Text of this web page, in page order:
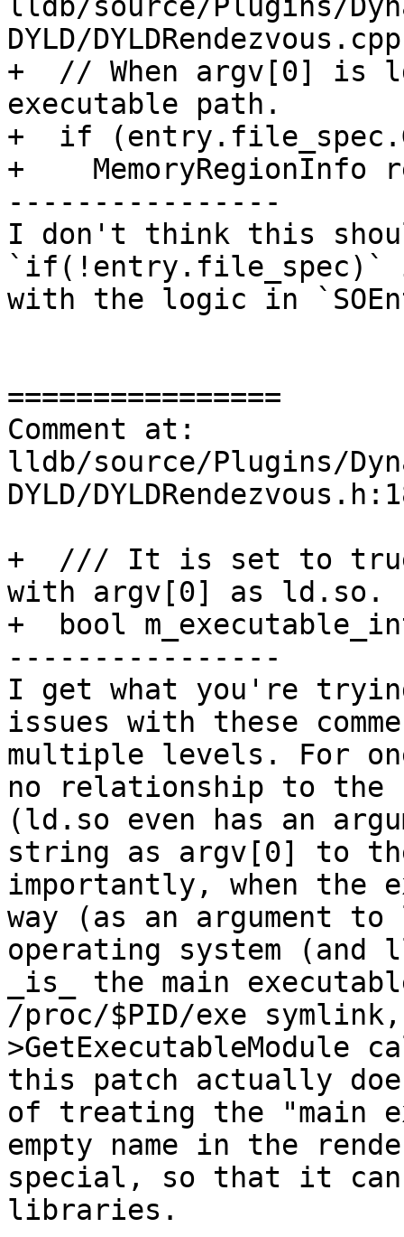
lldb/source/Plugins/
DYLD/
+  // When argv[0] is
executable path.
+  if
+    MemoryRegionInfo
----------------
I don't think this
`if(!entry.file_spec)`
with the logic in
================
Comment at:
lldb/source/Plugins/
DYLD/
+  /// It is set to true
with argv[0] as ld.so.
+  bool
----------------
I get what you're
issues with these
multiple levels. For
no relationship to the
(ld.so even has an
string as argv[0] to
importantly, when
way (as an argument
operating system
_is_ the main
/proc/$PID/exe
this patch actually
of treating the "main
empty name in the
special, so that it
libraries.